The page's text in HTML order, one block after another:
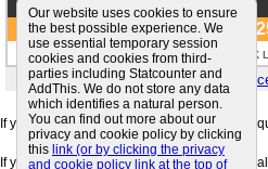
Tel: 01384 422
Forklift Services UK
E-mail:
If you can't find a supplier that meets your
If you are looking for friendly and
Our website uses cookies to ensure
the best possible experience. We
use essential temporary session
cookies and cookies from third-
parties including Statcounter and
AddThis. We do not store any data
which identifies a natural person.
You can find out more about our
privacy and cookie policy by clicking
this link (or by clicking the privacy
and cookie policy link at the top of